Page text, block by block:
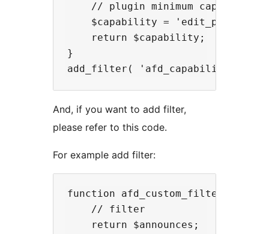
    // plugin minimum capability
    $capability = 'edit_posts';
    return $capability;
}
And, if you want to add filter,
please refer to this code.
For example add filter:
function afd_custom_filter(
    // filter
    return $announces;